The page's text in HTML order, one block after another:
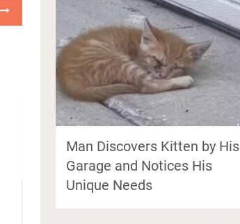
Man Discovers Kitten by His
Garage and Notices His
Unique Needs